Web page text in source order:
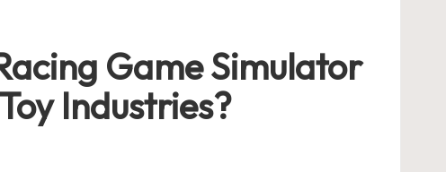
Game Simulator
Industries?